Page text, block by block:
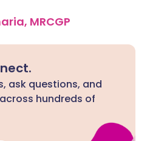
MRCGP
ask questions, and
hundreds of